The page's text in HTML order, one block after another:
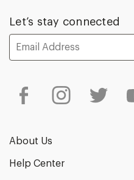
Let’s stay connected
Email
Address
About Us
Help Center